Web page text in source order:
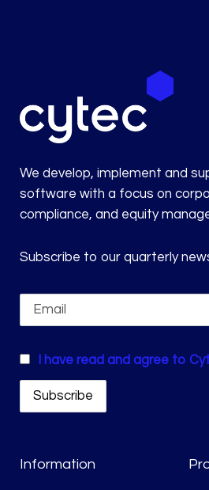
We develop, implement and
software with a focus on
compliance, and equity
Subscribe to our quarterly
I have read and agree to
Information